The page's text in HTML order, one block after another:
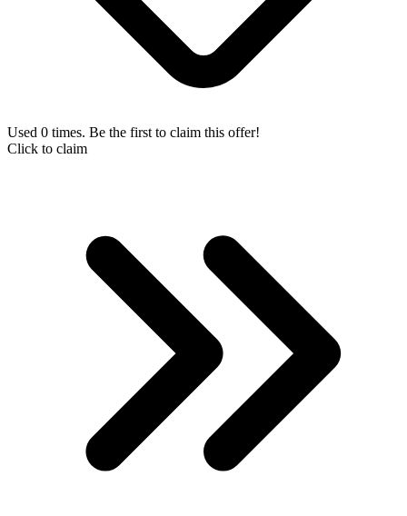
Used 0 times. Be the first to claim this offer!
Click to claim